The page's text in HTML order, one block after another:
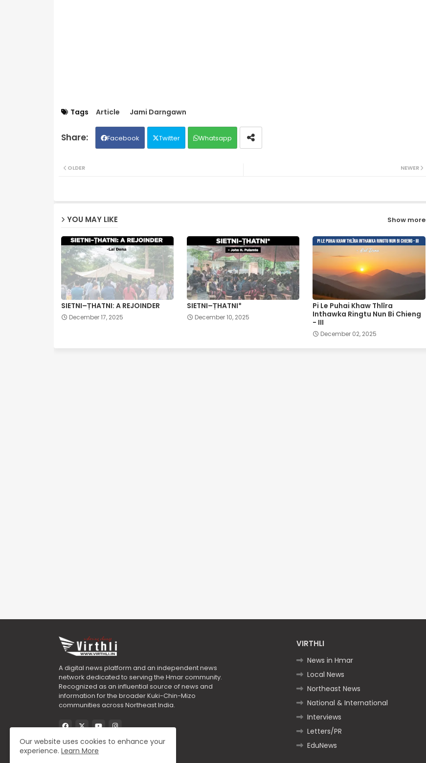
Tags Article Jami Darngawn
Facebook Twitter Whatsapp
NEWER
OLDER
YOU MAY LIKE Show more
SIETNI–ṬHATNI: A REJOINDER
December 17, 2025
SIETNI–ṬHATNI*
December 10, 2025
Pi Le Puhai Khaw Thlîra
Inthawka Ringtu Nun Bi Chieng
- III
December 02, 2025
A digital news platform and an independent news
network dedicated to serving the Hmar community.
Recognized as an influential source of news and
information for the broader Kuki-Chin-Mizo
communities across Northeast India.
VIRTHLI
News in Hmar
Local News
Northeast News
National & International
Interviews
Letters/PR
EduNews
Our website uses cookies to enhance your
experience. Learn More